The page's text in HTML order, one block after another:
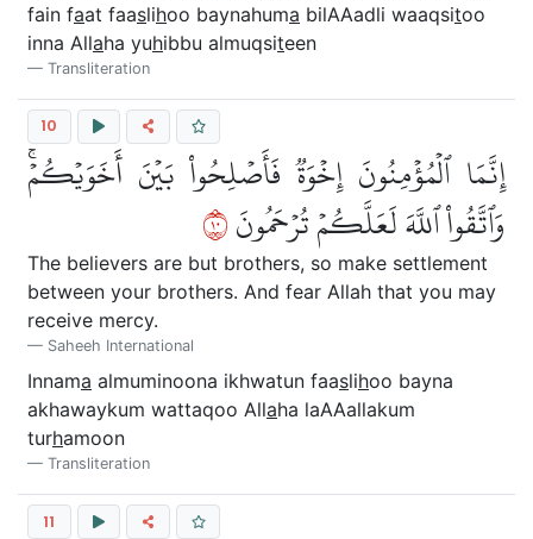
fain faat faaslihoo baynahuma bilAAadli waaqsitoo
inna Allaha yuhibbu almuqsiteen
Transliteration
10
إِنَّمَا ٱلۡمُؤۡمِنُونَ إِخۡوَةٞ فَأَصۡلِحُواْ بَيۡنَ أَخَوَيۡكُمۡۚ
وَٱتَّقُواْ ٱللَّهَ لَعَلَّكُمۡ تُرۡحَمُونَ٠١
The believers are but brothers, so make settlement
between your brothers. And fear Allah that you may
receive mercy.
Saheeh International
Innama almuminoona ikhwatun faaslihoo bayna
akhawaykum wattaqoo Allaha laAAallakum
turhamoon
Transliteration
11